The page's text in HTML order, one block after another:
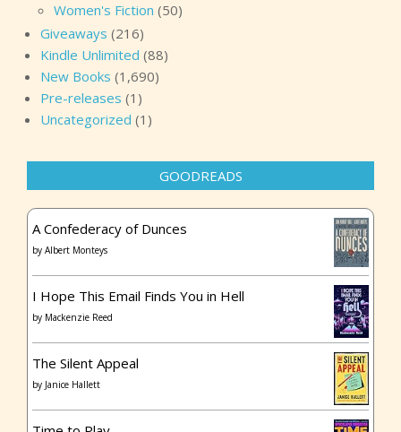
Women's Fiction (50)
Giveaways (216)
Kindle Unlimited (88)
New Books (1,690)
Pre-releases (1)
Uncategorized (1)
GOODREADS
A Confederacy of Dunces
by Albert Monteys
I Hope This Email Finds You in Hell
by Mackenzie Reed
The Silent Appeal
by Janice Hallett